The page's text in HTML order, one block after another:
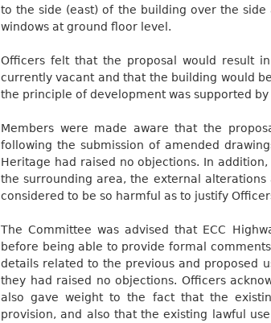
to the side (east) of the building over the
windows at ground floor level.
Officers felt that the proposal would result
currently vacant and that the building would
the principle of development was supported
Members were made aware that the
following the submission of amended
Heritage had raised no objections. In
the surrounding area, the external
considered to be so harmful as to justify
The Committee was advised that ECC
before being able to provide formal
details related to the previous and proposed
they had raised no objections. Officers
also gave weight to the fact that the
provision, and also that the existing lawful